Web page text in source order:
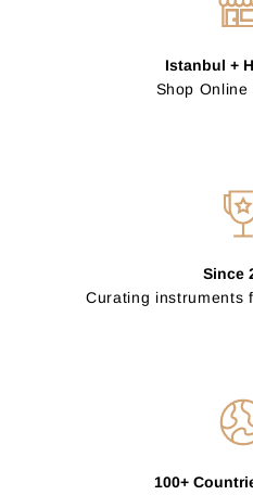
Istanbul +
Shop
Since
Curating instruments
100+